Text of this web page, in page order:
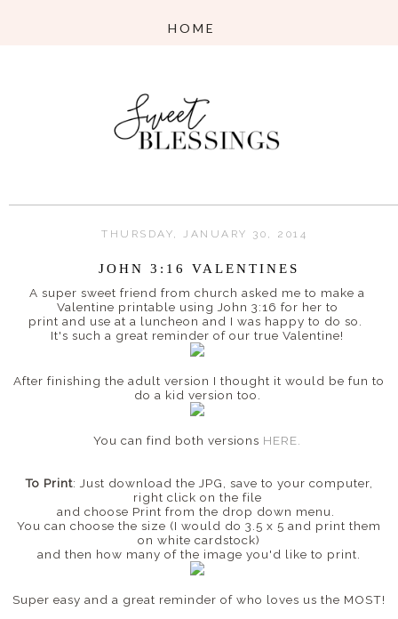
THURSDAY, JANUARY 30, 2014
JOHN 3:16 VALENTINES
A super sweet friend from church asked me to make a
Valentine printable using John 3:16 for her to
print and use at a luncheon and I was happy to do so.
It's such a great reminder of our true Valentine!
After finishing the adult version I thought it would be fun to
do a kid version too.
You can find both versions HERE.
To Print: Just download the JPG, save to your computer,
right click on the file
and choose Print from the drop down menu.
You can choose the size (I would do 3.5 x 5 and print them
on white cardstock)
and then how many of the image you'd like to print.
Super easy and a great reminder of who loves us the MOST!